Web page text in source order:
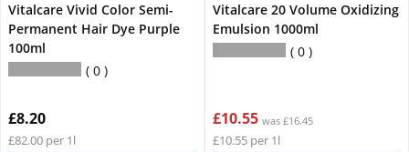
Vitalcare Vivid Color Semi-
Permanent Hair Dye Purple
100ml
0
£8.20
£82.00 per 1l
Vitalcare 20 Volume Oxidizing
Emulsion 1000ml
0
£10.55 was £16.45
£10.55 per 1l